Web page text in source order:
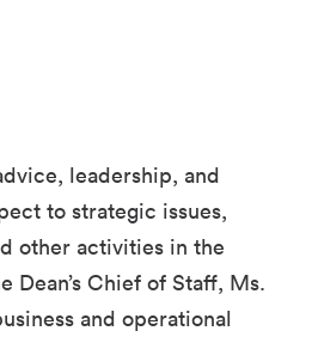
leadership, and
to strategic issues,
other activities in the
Dean’s Chief of Staff, Ms.
and operational